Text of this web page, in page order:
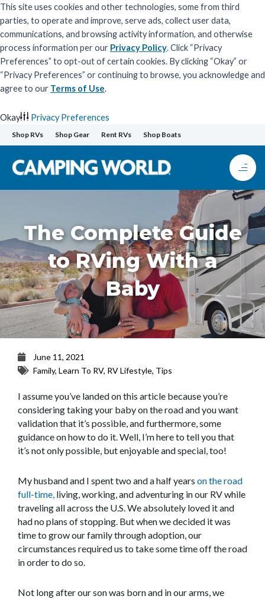
This site uses cookies and other technologies, some from third
parties, to operate and improve, serve ads, collect user data,
communications, and browsing activity information, and otherwise
process information per our Privacy Policy. Click “Privacy
Preferences” to opt-out of certain cookies. By clicking “Okay” or
“Privacy Preferences” or continuing to browse, you acknowledge and
agree to our Terms of Use.
Okay
Privacy Preferences
Skip
to
content
Shop RVs Shop Gear Rent RVs Shop Boats
The Complete Guide
to RVing With a
Baby
June 11, 2021
Family, Learn To RV, RV Lifestyle, Tips
I assume you’ve landed on this article because you’re
considering taking your baby on the road and you want
validation that it’s possible, and furthermore, some
guidance on how to do it. Well, I’m here to tell you that
it’s not only possible, but enjoyable and special, too!
My husband and I spent two and a half years on the road
full-time, living, working, and adventuring in our RV while
traveling all across the U.S. We absolutely loved it and
had no plans of stopping. But when we decided it was
time to grow our family through adoption, our
circumstances required us to take some time off the road
in order to do so.
Not long after our son was born and in our arms, we